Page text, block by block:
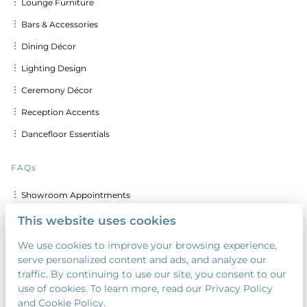
︙ Lounge Furniture
︙ Bars & Accessories
︙ Dining Décor
︙ Lighting Design
︙ Ceremony Décor
︙ Reception Accents
︙ Dancefloor Essentials
FAQs
︙ Showroom Appointments
︙ Delivery & Set up Costs
︙ Discounts for Multiple Days
︙ Custom Calligraphy & Printing
︙ Security Deposit
︙ Payment Terms
This website uses cookies
We use cookies to improve your browsing experience,
serve personalized content and ads, and analyze our
traffic. By continuing to use our site, you consent to our
use of cookies. To learn more, read our Privacy Policy
and Cookie Policy.